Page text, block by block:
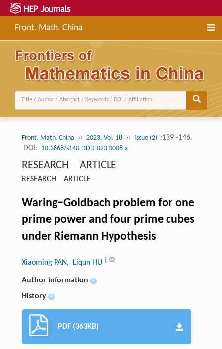
Front. Math. China
Front. Math. China ›› 2023, Vol. 18 ›› Issue (2) :139 -146.
DOI: 10.3868/s140-DDD-023-0008-x
RESEARCH ARTICLE
RESEARCH ARTICLE
Waring−Goldbach problem for one
prime power and four prime cubes
under Riemann Hypothesis
Xiaoming PAN, Liqun HU †
Author information +
History +
PDF (363KB)